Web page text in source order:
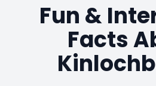
Fun &
Facts